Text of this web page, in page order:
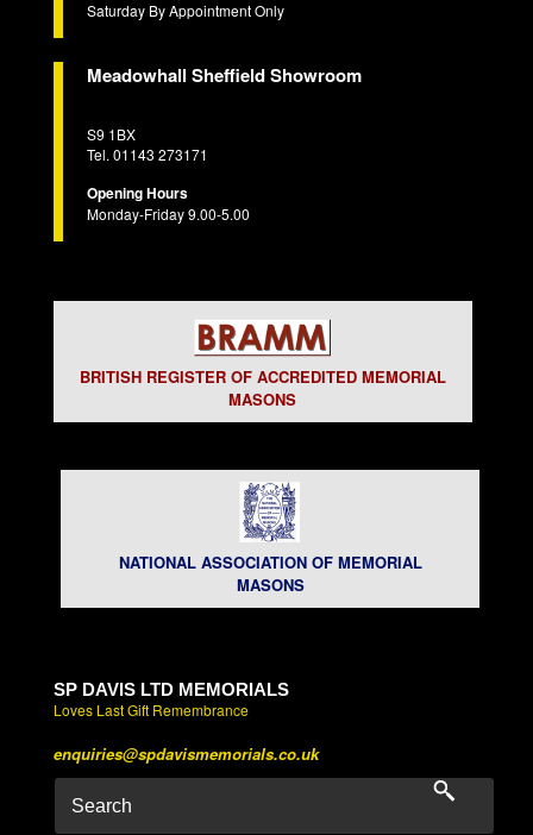
Saturday By Appointment Only
Meadowhall Sheffield Showroom
S9 1BX
Tel. 01143 273171
Opening Hours
Monday-Friday 9.00-5.00
BRITISH REGISTER OF ACCREDITED MEMORIAL
MASONS
NATIONAL ASSOCIATION OF MEMORIAL
MASONS
SP DAVIS LTD MEMORIALS
Loves Last Gift Remembrance
enquiries@spdavismemorials.co.uk